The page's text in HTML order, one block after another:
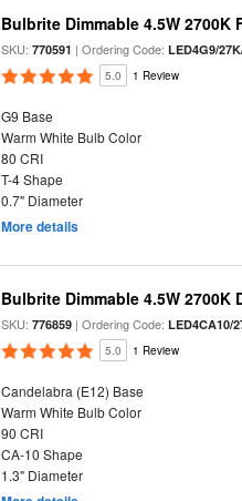
Bulbrite Dimmable 4.5W
SKU:770591 | Ordering Code:LED4G9/
5.0 1 Review
G9 Base
Warm White Bulb Color
80 CRI
T-4 Shape
0.7" Diameter
More details
Bulbrite Dimmable 4.5W
SKU:776859 | Ordering Code:LED4CA10/
5.0 1 Review
Candelabra (E12) Base
Warm White Bulb Color
90 CRI
CA-10 Shape
1.3" Diameter